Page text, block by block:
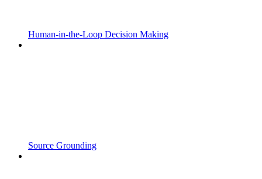
Human-in-the-Loop Decision Making
Source Grounding